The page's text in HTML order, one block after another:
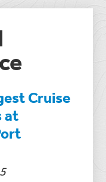
Cruise
at